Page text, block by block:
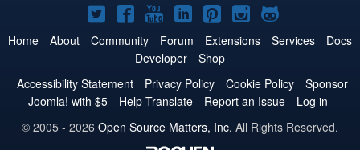
Joomla!
on
Twitter
Joomla!
on
Facebook
Joomla!
on
YouTube
Joomla!
on
LinkedIn
Joomla!
on
Pinterest
Joomla!
on
Joomla!
on
Home About Community Forum Extensions Services
Docs
Developer
Shop
Accessibility Statement
Privacy Policy Cookie Policy
Sponsor
Joomla! with $5
Help Translate Report an Issue
Log in
© 2005 - 2026 Open Source Matters, Inc. All Rights Reserved.